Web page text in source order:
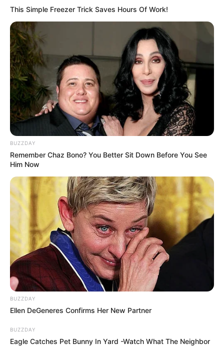
This Simple Freezer Trick Saves Hours Of Work!
BUZZDAY
Remember Chaz Bono? You Better Sit Down Before You See
Him Now
BUZZDAY
Ellen DeGeneres Confirms Her New Partner
BUZZDAY
Eagle Catches Pet Bunny In Yard -Watch What The Neighbor